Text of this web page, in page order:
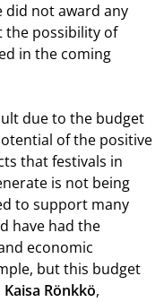
did not award any
the possibility of
in the coming
due to the budget
of the positive
that festivals in
is not being
to support many
have had the
economic
but this budget
Kaisa Rönkkö,